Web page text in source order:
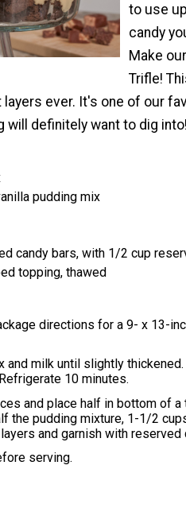
to use
candy
Make
Trifle!
ever. It's one of our
will definitely want to dig
pudding mix
candy bars, with 1/2 cup
topping, thawed
directions for a 9- x 13-
and milk until slightly
10 minutes.
and place half in bottom of
the pudding mixture, 1-1/2
and garnish with reserved
serving.